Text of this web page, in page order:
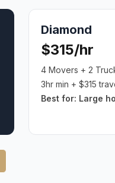
Diamond
$315/hr
4 Movers + 2
3hr min + $315
Best for: Large